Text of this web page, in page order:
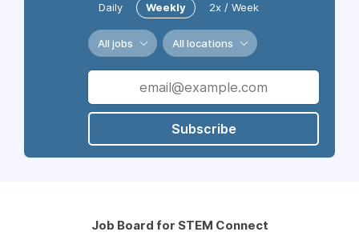
Daily Weekly 2x / Week
All jobs All locations
Subscribe
Job Board for STEM Connect